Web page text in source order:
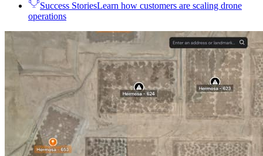
Success StoriesLearn how customers are scaling drone
operations